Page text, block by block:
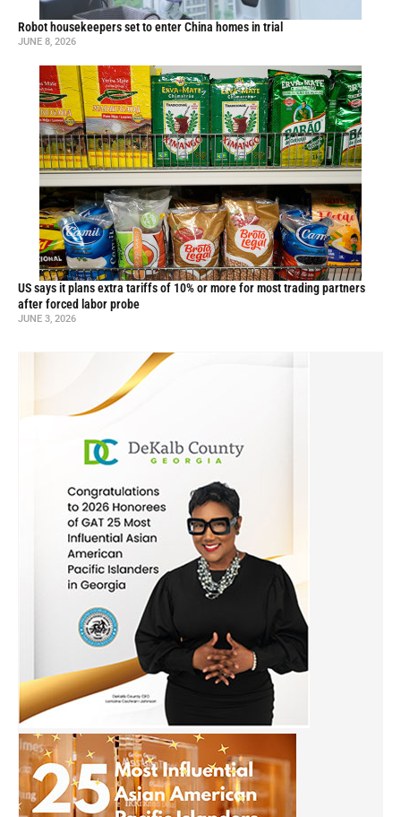
Robot housekeepers set to enter China homes in trial
JUNE 8, 2026
US says it plans extra tariffs of 10% or more for most trading partners
after forced labor probe
JUNE 3, 2026